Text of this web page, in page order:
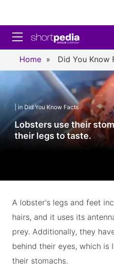
Toggle navigation
Home » Did You Know
| in Did You Know Facts
Lobsters use their
their legs to taste.
A lobster's legs and feet
hairs, and it uses its
prey. Additionally, they
behind their eyes, which is
their stomachs.